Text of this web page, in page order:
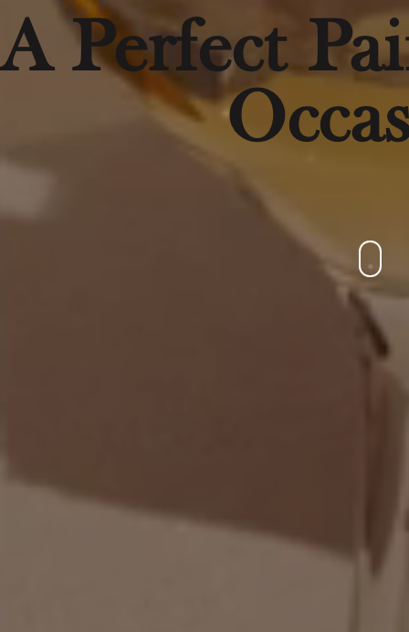
A Perfect